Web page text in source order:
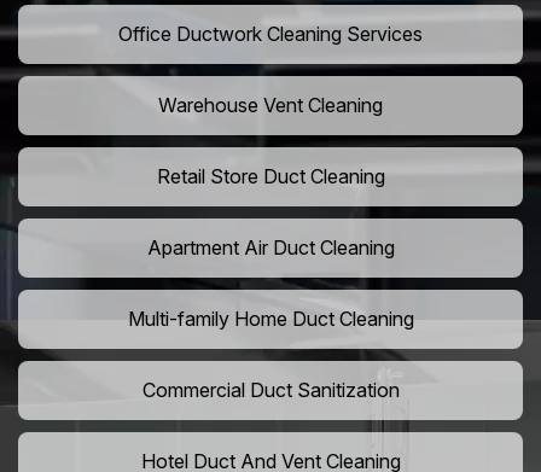
Office Ductwork Cleaning Services
Warehouse Vent Cleaning
Retail Store Duct Cleaning
Apartment Air Duct Cleaning
Multi-family Home Duct Cleaning
Commercial Duct Sanitization
Hotel Duct And Vent Cleaning